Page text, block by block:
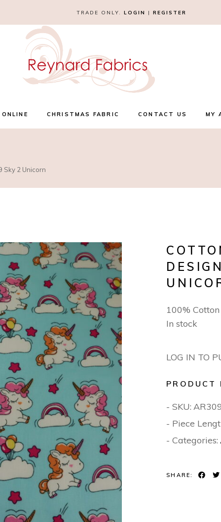
TRADE ONLY. LOGIN | REGISTER
CHRISTMAS FABRIC CONTACT US MY
Sky 2 Unicorn
100%
In stock
LOG IN TO
PRODUCT
- SKU:
- Piece
- Categories:
SHARE: